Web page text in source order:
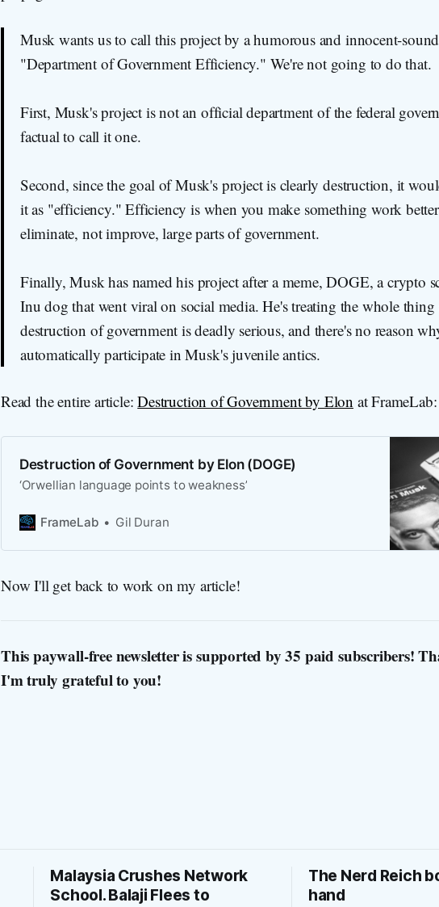
Musk wants us to call this project by a humorous and innocent-
"Department of Government Efficiency." We're not going to do that.
First, Musk's project is not an official department of the federal
factual to call it one.
Second, since the goal of Musk's project is clearly destruction, it
it as "efficiency." Efficiency is when you make something work
eliminate, not improve, large parts of government.
Finally, Musk has named his project after a meme, DOGE, a crypto
Inu dog that went viral on social media. He's treating the whole thing
destruction of government is deadly serious, and there's no reason
automatically participate in Musk's juvenile antics.
Read the entire article:Destruction of Government by Elon at FrameLab:
Destruction of Government by Elon (DOGE)
‘Orwellian language points to weakness’
FrameLab Gil Duran
Now I'll get back to work on my article!
This paywall-free newsletter is supported by 35 paid subscribers!
I'm truly grateful to you!
Malaysia Crushes Network
School. Balaji Flees to
The Nerd Reich
hand